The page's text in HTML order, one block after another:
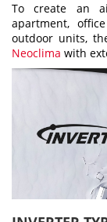
To create an
apartment,
outdoor units,
Neoclima with